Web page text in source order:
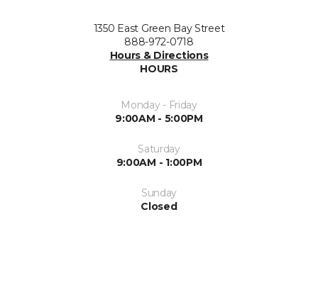
1350 East Green Bay Street
888-972-0718
Hours & Directions
HOURS
Monday - Friday
9:00AM - 5:00PM
Saturday
9:00AM - 1:00PM
Sunday
Closed